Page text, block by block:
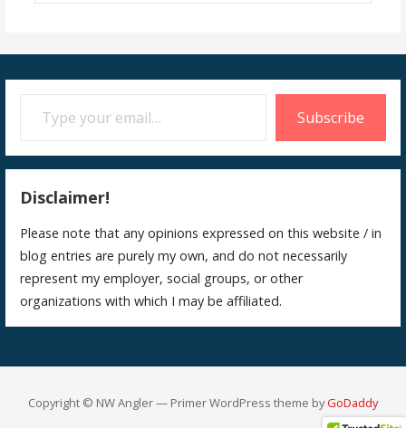
Subscribe
Disclaimer!
Please note that any opinions expressed on this website / in
blog entries are purely my own, and do not necessarily
represent my employer, social groups, or other
organizations with which I may be affiliated.
Copyright © NW Angler — Primer WordPress theme byGoDaddy